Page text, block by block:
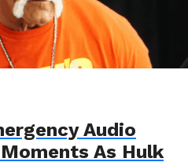
Audio
As Hulk